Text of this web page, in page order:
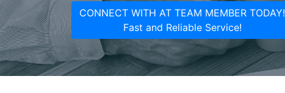
CONNECT WITH AT TEAM MEMBER TODAY!
Fast and Reliable Service!